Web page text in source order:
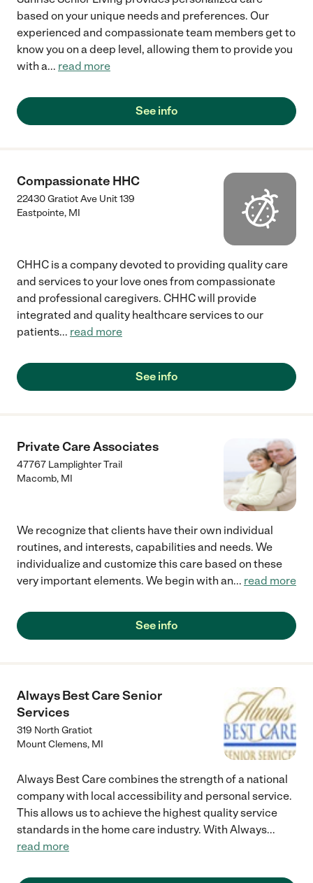
based on your unique needs and preferences. Our
experienced and compassionate team members get to
know you on a deep level, allowing them to provide you
with a... read more
See info
Compassionate HHC
22430 Gratiot Ave Unit 139
Eastpointe, MI
CHHC is a company devoted to providing quality care
and services to your love ones from compassionate
and professional caregivers. CHHC will provide
integrated and quality healthcare services to our
patients... read more
See info
Private Care Associates
47767 Lamplighter Trail
Macomb, MI
We recognize that clients have their own individual
routines, and interests, capabilities and needs. We
individualize and customize this care based on these
very important elements. We begin with an... read more
See info
Always Best Care Senior
Services
319 North Gratiot
Mount Clemens, MI
Always Best Care combines the strength of a national
company with local accessibility and personal service.
This allows us to achieve the highest quality service
standards in the home care industry. With Always...
read more